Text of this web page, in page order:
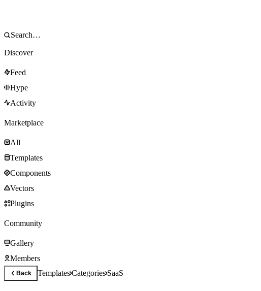
Discover
Feed
Hype
Activity
Marketplace
All
Templates
Components
Vectors
Plugins
Community
Gallery
Members
Back TemplatesCategoriesSaaS